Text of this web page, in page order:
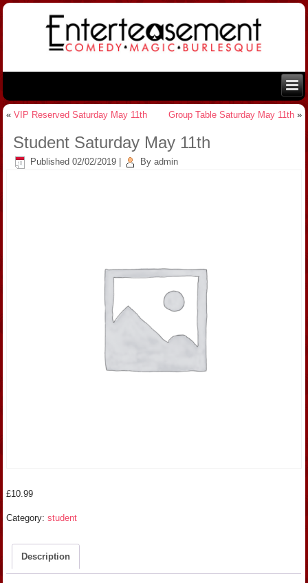
«VIP Reserved Saturday May 11th Group Table Saturday May 11th»
Student Saturday May 11th
Published 02/02/2019 By admin
£10.99
Category:student
Description